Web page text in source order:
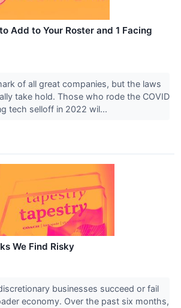
Add to Your Roster and 1 Facing
of all great companies, but the laws
take hold. Those who rode the COVID
tech selloff in 2022 wil...
We Find Risky
businesses succeed or fail
economy. Over the past six months,